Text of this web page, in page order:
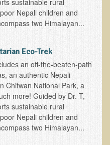
sustainable rural
Nepali children and
two Himalayan...
Eco-Trek
an off-the-beaten-path
an authentic Nepali
Chitwan National Park, a
more! Guided by Dr. T,
sustainable rural
Nepali children and
two Himalayan...